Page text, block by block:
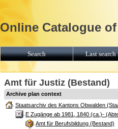
Amt für Justiz (Bestand)
Archive plan context
Staatsarchiv des Kantons Obwalden
E Zugänge ab 1981, 1840 (ca.)-
Amt für Berufsbildung (Bestand)
Online Catalogue
Search Last